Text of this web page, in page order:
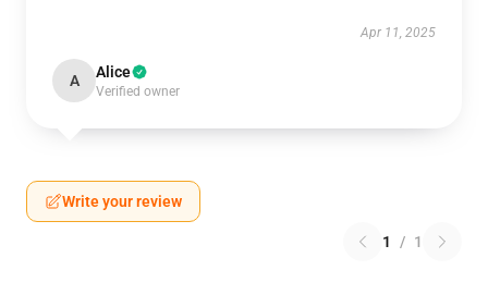
Apr 11, 2025
A Alice
Verified owner
Write your review
1 / 1